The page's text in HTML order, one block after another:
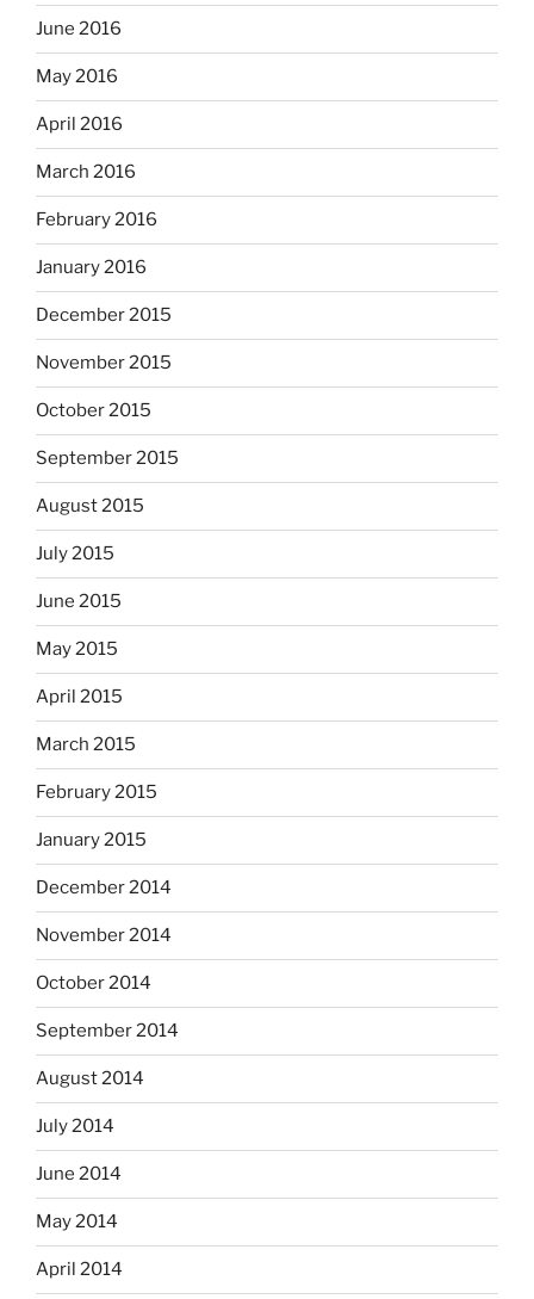
June 2016
May 2016
April 2016
March 2016
February 2016
January 2016
December 2015
November 2015
October 2015
September 2015
August 2015
July 2015
June 2015
May 2015
April 2015
March 2015
February 2015
January 2015
December 2014
November 2014
October 2014
September 2014
August 2014
July 2014
June 2014
May 2014
April 2014